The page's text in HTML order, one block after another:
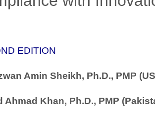
EDITION
Amin Sheikh, Ph.D., PMP
Ahmad Khan, Ph.D., PMP